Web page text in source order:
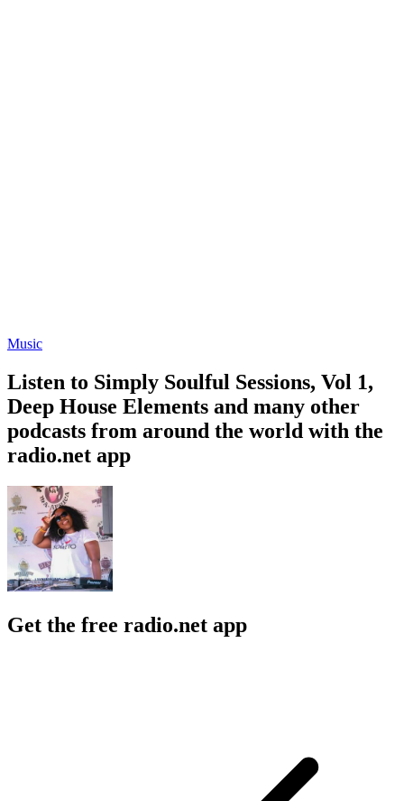
Music
Listen to Simply Soulful Sessions, Vol 1,
Deep House Elements and many other
podcasts from around the world with the
radio.net app
Get the free radio.net app